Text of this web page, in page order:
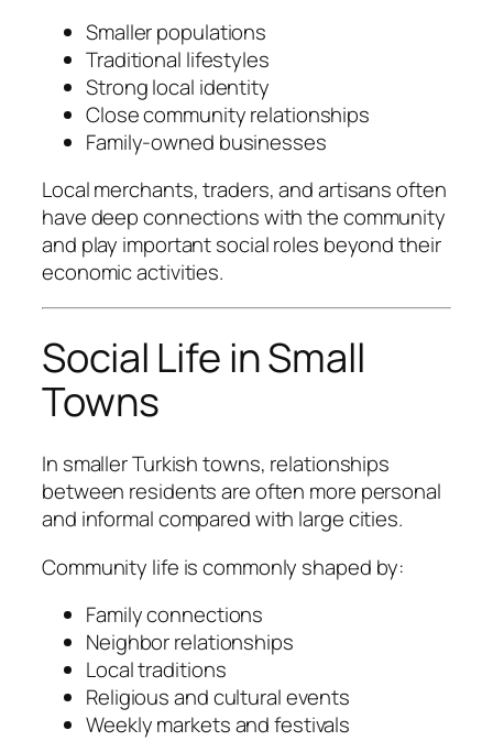
Smaller populations
Traditional lifestyles
Strong local identity
Close community relationships
Family-owned businesses
Local merchants, traders, and artisans often
have deep connections with the community
and play important social roles beyond their
economic activities.
Social Life in Small
Towns
In smaller Turkish towns, relationships
between residents are often more personal
and informal compared with large cities.
Community life is commonly shaped by:
Family connections
Neighbor relationships
Local traditions
Religious and cultural events
Weekly markets and festivals